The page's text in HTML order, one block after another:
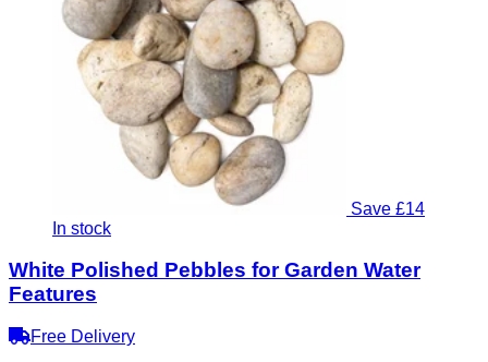
Save £14
In stock
White Polished Pebbles for Garden Water
Features
Free Delivery